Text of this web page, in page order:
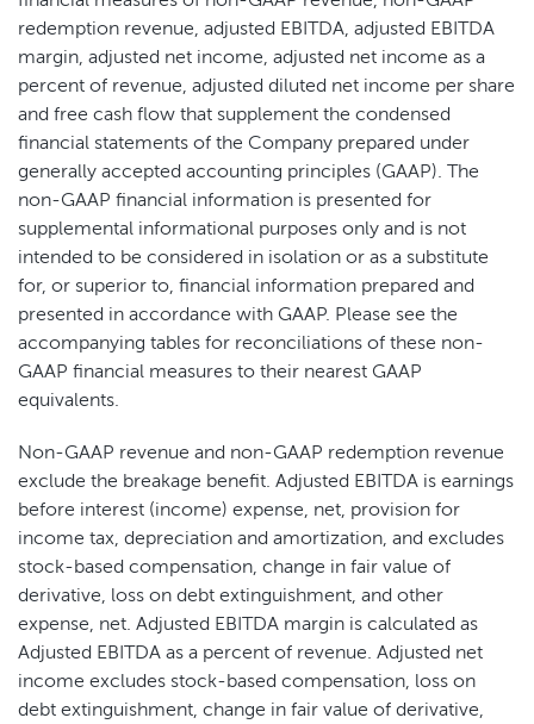
redemption revenue, adjusted EBITDA, adjusted EBITDA
margin, adjusted net income, adjusted net income as a
percent of revenue, adjusted diluted net income per share
and free cash flow that supplement the condensed
financial statements of the Company prepared under
generally accepted accounting principles (GAAP). The
non-GAAP financial information is presented for
supplemental informational purposes only and is not
intended to be considered in isolation or as a substitute
for, or superior to, financial information prepared and
presented in accordance with GAAP. Please see the
accompanying tables for reconciliations of these non-
GAAP financial measures to their nearest GAAP
equivalents.
Non-GAAP revenue and non-GAAP redemption revenue
exclude the breakage benefit. Adjusted EBITDA is earnings
before interest (income) expense, net, provision for
income tax, depreciation and amortization, and excludes
stock-based compensation, change in fair value of
derivative, loss on debt extinguishment, and other
expense, net. Adjusted EBITDA margin is calculated as
Adjusted EBITDA as a percent of revenue. Adjusted net
income excludes stock-based compensation, loss on
debt extinguishment, change in fair value of derivative,